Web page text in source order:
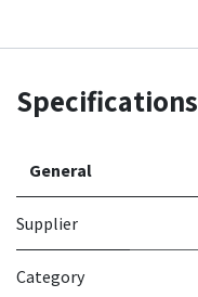
Specifications
General
Supplier
Category